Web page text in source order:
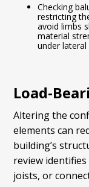
Checking
restricting
avoid limbs
material
under lateral
Load-
Altering the
elements can
building’s
review
joists, or